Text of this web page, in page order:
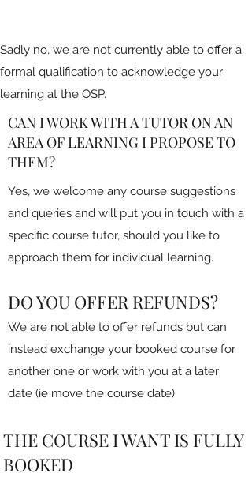
Sadly no, we are not currently able to offer a
formal qualification to acknowledge your
learning at the OSP.
CAN I WORK WITH A TUTOR ON AN
AREA OF LEARNING I PROPOSE TO
THEM?
Yes, we welcome any course suggestions
and queries and will put you in touch with a
specific course tutor, should you like to
approach them for individual learning.
DO YOU OFFER REFUNDS?
We are not able to offer refunds but can
instead exchange your booked course for
another one or work with you at a later
date (ie move the course date).
THE COURSE I WANT IS FULLY
BOOKED